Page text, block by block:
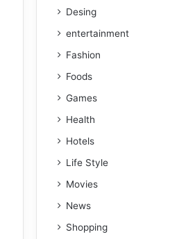
Desing
entertainment
Fashion
Foods
Games
Health
Hotels
Life Style
Movies
News
Shopping